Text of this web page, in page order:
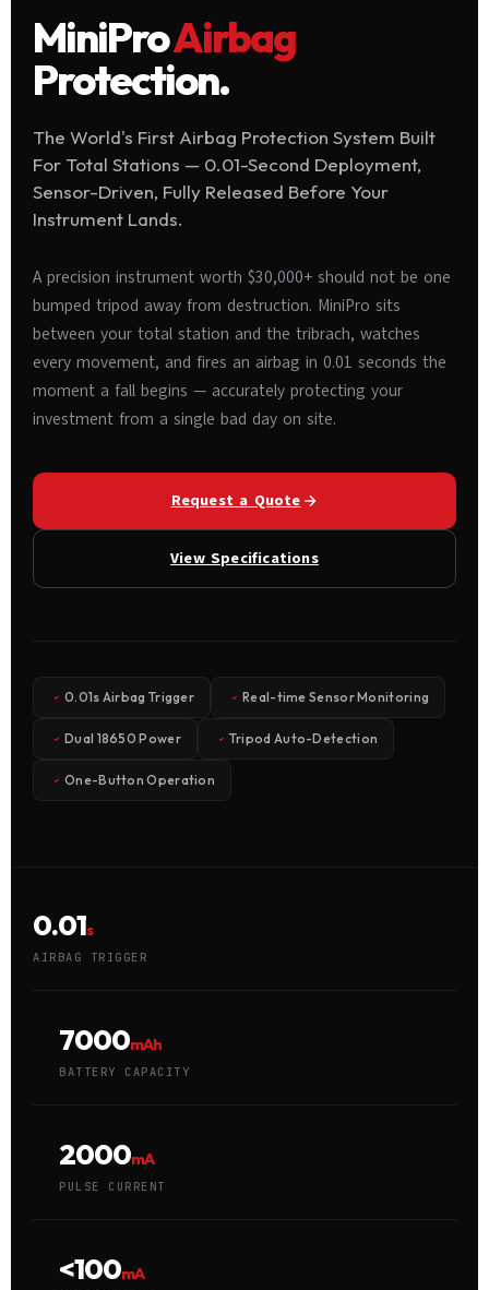
MiniProAirbag
Protection.
The World's First Airbag Protection System Built
For Total Stations — 0.01-Second Deployment,
Sensor-Driven, Fully Released Before Your
Instrument Lands.
A precision instrument worth $30,000+ should not be one
bumped tripod away from destruction. MiniPro sits
between your total station and the tribrach, watches
every movement, and fires an airbag in 0.01 seconds the
moment a fall begins — accurately protecting your
investment from a single bad day on site.
Request a Quote
View Specifications
0.01s Airbag Trigger Real-time Sensor Monitoring
Dual 18650 Power Tripod Auto-Detection
One-Button Operation
0.01s
AIRBAG TRIGGER
7000mAh
BATTERY CAPACITY
2000mA
PULSE CURRENT
<100mA